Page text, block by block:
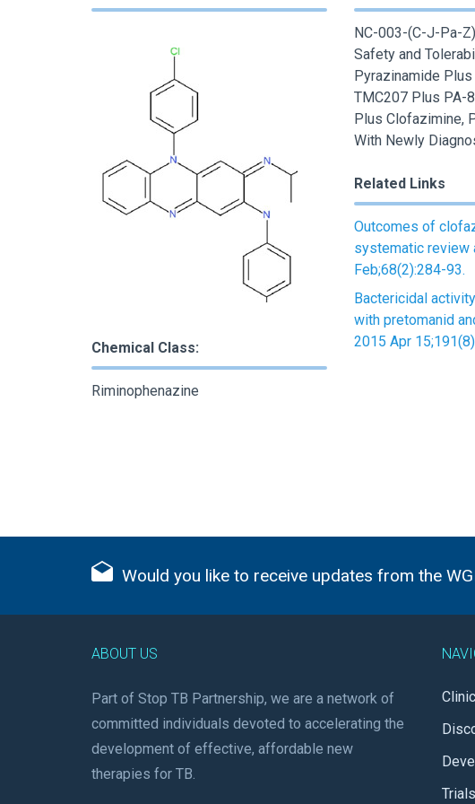
Chemical Class:
Riminophenazine
NC-003-(C-J-Pa-
Safety and
Pyrazinamide
TMC207 Plus PA-
Plus Clofazimine,
With Newly
Related Links
Outcomes of
systematic review
Feb;68(2):284-93.
Bactericidal
with pretomanid
2015 Apr
Would you like to receive updates from the
ABOUT US
Part of Stop TB Partnership, we are a network of
committed individuals devoted to accelerating the
development of effective, affordable new
therapies for TB.
Trials